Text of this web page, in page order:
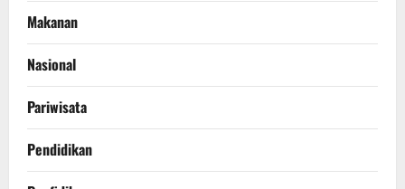
Makanan
Nasional
Pariwisata
Pendidikan